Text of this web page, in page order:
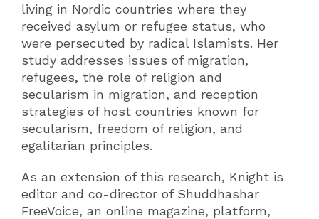
living in Nordic countries where they
received asylum or refugee status, who
were persecuted by radical Islamists. Her
study addresses issues of migration,
refugees, the role of religion and
secularism in migration, and reception
strategies of host countries known for
secularism, freedom of religion, and
egalitarian principles.
As an extension of this research, Knight is
editor and co-director of Shuddhashar
FreeVoice, an online magazine, platform,